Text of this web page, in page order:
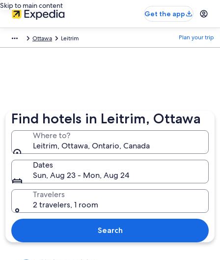
Skip to main content
Get the app
Ottawa Leitrim Plan your trip
Find hotels in Leitrim, Ottawa
Where to?
Leitrim, Ottawa, Ontario, Canada
Dates
Sun, Aug 23 - Mon, Aug 24
Travelers
2 travelers, 1 room
Search